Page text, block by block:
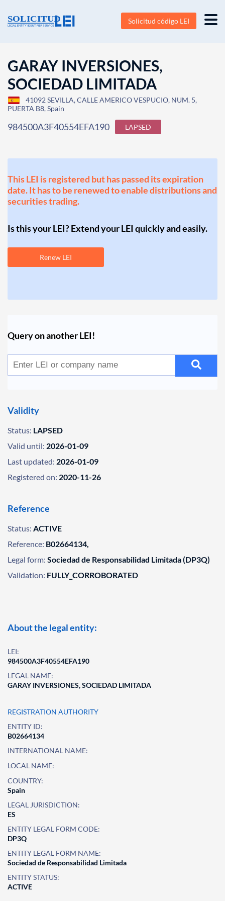
Solicitud código LEI
GARAY INVERSIONES,
SOCIEDAD LIMITADA
41092 SEVILLA, CALLE AMERICO VESPUCIO, NUM. 5,
PUERTA B8, Spain
984500A3F40554EFA190 LAPSED
This LEI is registered but has passed its expiration
date. It has to be renewed to enable distributions and
securities trading.
Is this your LEI? Extend your LEI quickly and easily.
Renew LEI
Query on another LEI!
Validity
Status: LAPSED
Valid until: 2026-01-09
Last updated: 2026-01-09
Registered on: 2020-11-26
Reference
Status: ACTIVE
Reference: B02664134,
Legal form: Sociedad de Responsabilidad Limitada (DP3Q)
Validation: FULLY_CORROBORATED
About the legal entity:
LEI:
984500A3F40554EFA190
LEGAL NAME:
GARAY INVERSIONES, SOCIEDAD LIMITADA
REGISTRATION AUTHORITY
ENTITY ID:
B02664134
INTERNATIONAL NAME:
LOCAL NAME:
COUNTRY:
Spain
LEGAL JURISDICTION:
ES
ENTITY LEGAL FORM CODE:
DP3Q
ENTITY LEGAL FORM NAME:
Sociedad de Responsabilidad Limitada
ENTITY STATUS:
ACTIVE